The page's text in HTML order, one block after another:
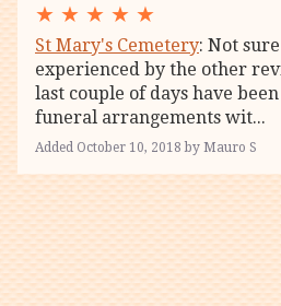
★ ★ ★ ★ ★
St Mary's Cemetery: Not
experienced by the other
last couple of days have
funeral arrangements wit...
Added October 10, 2018 by Mauro S